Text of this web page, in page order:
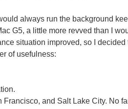
always run the background
G5, a little more revved than I
situation improved, so I decided
of usefulness:
and Salt Lake City. No